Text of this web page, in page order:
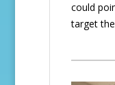
could
target